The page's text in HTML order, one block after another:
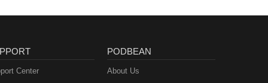
Center
PODBEAN
About Us